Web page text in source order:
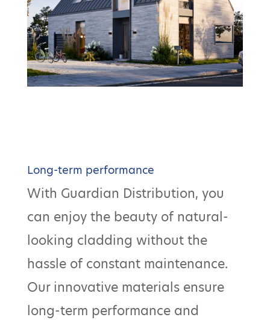
Long-term performance
With Guardian Distribution, you
can enjoy the beauty of natural-
looking cladding without the
hassle of constant maintenance.
Our innovative materials ensure
long-term performance and